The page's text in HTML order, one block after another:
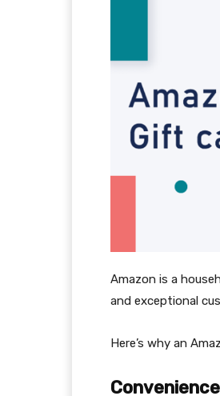
Amazon is a
and exceptional
Here’s why an